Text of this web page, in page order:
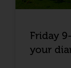
Friday
your